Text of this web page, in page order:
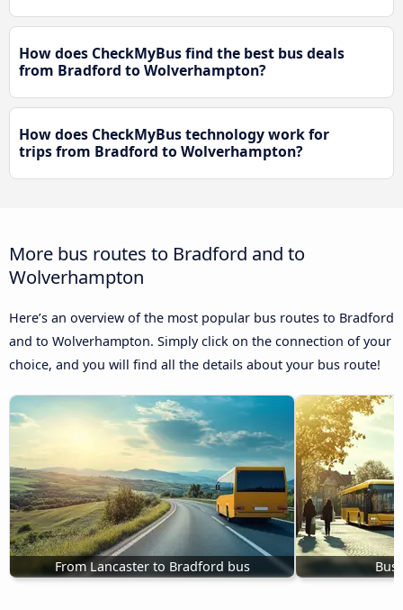
How does CheckMyBus find the best bus deals
from Bradford to Wolverhampton?
How does CheckMyBus technology work for
trips from Bradford to Wolverhampton?
More bus routes to Bradford and to
Wolverhampton
Here’s an overview of the most popular bus routes to Bradford
and to Wolverhampton. Simply click on the connection of your
choice, and you will find all the details about your bus route!
From Lancaster to Bradford bus Bus